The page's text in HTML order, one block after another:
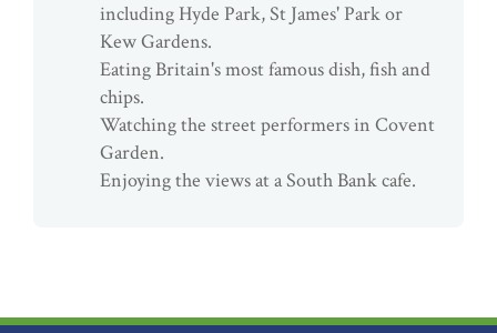
including Hyde Park, St James' Park or
Kew Gardens.
Eating Britain's most famous dish, fish and
chips.
Watching the street performers in Covent
Garden.
Enjoying the views at a South Bank cafe.